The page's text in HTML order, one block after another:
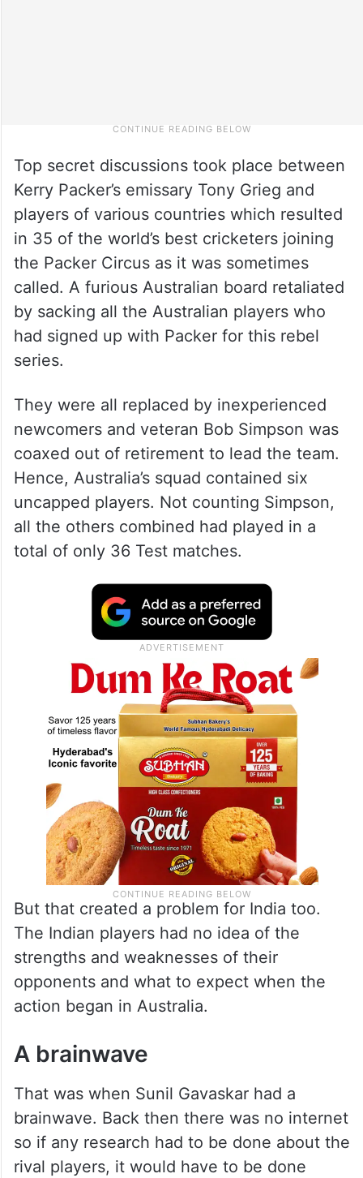
Top secret discussions took place between
Kerry Packer’s emissary Tony Grieg and
players of various countries which resulted
in 35 of the world’s best cricketers joining
the Packer Circus as it was sometimes
called. A furious Australian board retaliated
by sacking all the Australian players who
had signed up with Packer for this rebel
series.
They were all replaced by inexperienced
newcomers and veteran Bob Simpson was
coaxed out of retirement to lead the team.
Hence, Australia’s squad contained six
uncapped players. Not counting Simpson,
all the others combined had played in a
total of only 36 Test matches.
But that created a problem for India too.
The Indian players had no idea of the
strengths and weaknesses of their
opponents and what to expect when the
action began in Australia.
A brainwave
That was when Sunil Gavaskar had a
brainwave. Back then there was no internet
so if any research had to be done about the
rival players, it would have to be done